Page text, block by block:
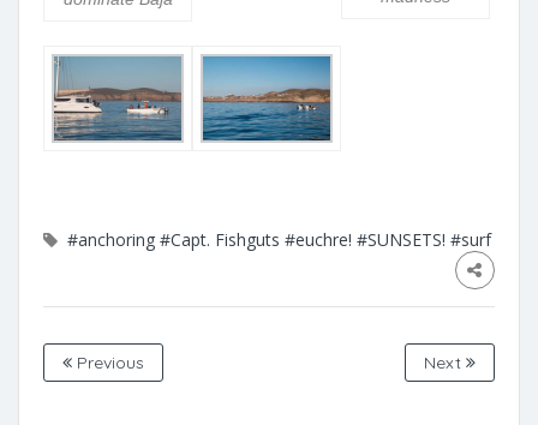
#anchoring #Capt. Fishguts #euchre! #SUNSETS! #surf
Previous Next